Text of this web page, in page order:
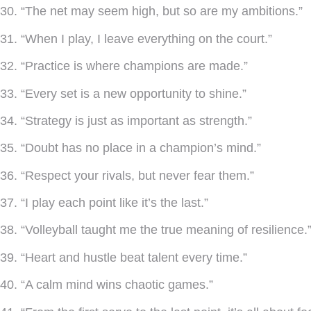
30. “The net may seem high, but so are my ambitions.”
31. “When I play, I leave everything on the court.”
32. “Practice is where champions are made.”
33. “Every set is a new opportunity to shine.”
34. “Strategy is just as important as strength.”
35. “Doubt has no place in a champion’s mind.”
36. “Respect your rivals, but never fear them.”
37. “I play each point like it’s the last.”
38. “Volleyball taught me the true meaning of resilience.”
39. “Heart and hustle beat talent every time.”
40. “A calm mind wins chaotic games.”